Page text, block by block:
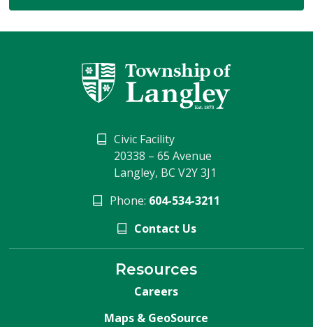
Civic Facility
20338 – 65 Avenue
Langley, BC V2Y 3J1
Phone: 604-534-3211
Contact Us
Resources
Careers
Maps & GeoSource